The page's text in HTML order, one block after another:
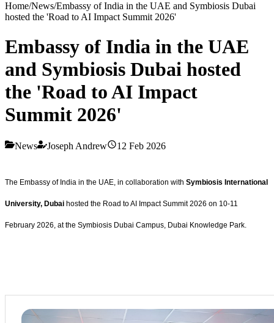
Home/News/Embassy of India in the UAE and Symbiosis Dubai
hosted the 'Road to AI Impact Summit 2026'
Embassy of India in the UAE
and Symbiosis Dubai hosted
the 'Road to AI Impact
Summit 2026'
News Joseph Andrew 12 Feb 2026
The Embassy of India in the UAE, in collaboration with Symbiosis International
University, Dubai hosted the Road to AI Impact Summit 2026 on 10-11
February 2026, at the Symbiosis Dubai Campus, Dubai Knowledge Park.